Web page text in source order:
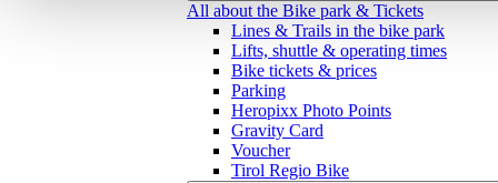
All about the Bike park & Tickets
Lines & Trails in the bike park
Lifts, shuttle & operating times
Bike tickets & prices
Parking
Heropixx Photo Points
Gravity Card
Voucher
Tirol Regio Bike